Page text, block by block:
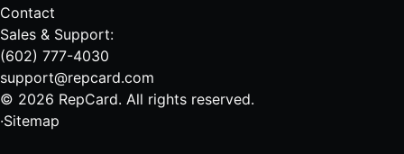
Contact
Sales & Support:
(602) 777-4030
support@repcard.com
© 2026 RepCard. All rights reserved.
·Sitemap